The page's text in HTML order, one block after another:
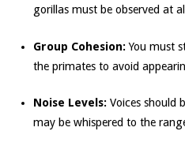
gorillas must be observed at
Group Cohesion: You must
the primates to avoid
Noise Levels: Voices should
may be whispered to the